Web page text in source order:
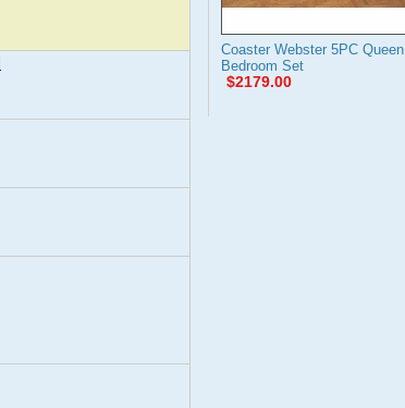
Coaster Webster 5PC Queen
Bedroom Set
$2179.00